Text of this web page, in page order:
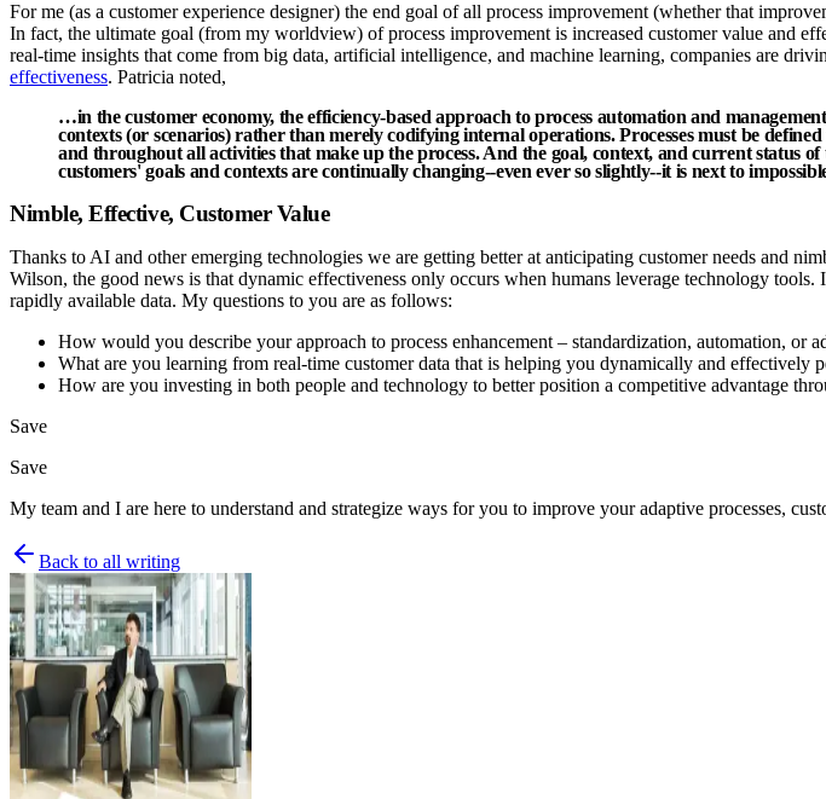
For me (as a customer experience designer) the end goal of all process improvement (whether that
In fact, the ultimate goal (from my worldview) of process improvement is increased customer value and
real-time insights that come from big data, artificial intelligence, and machine learning, companies are
effectiveness. Patricia noted,
…in the customer economy, the efficiency-based approach to process automation and
contexts (or scenarios) rather than merely codifying internal operations. Processes must be
and throughout all activities that make up the process. And the goal, context, and current status
customers' goals and contexts are continually changing--even ever so slightly--it is next to
Nimble, Effective, Customer Value
Thanks to AI and other emerging technologies we are getting better at anticipating customer needs and
Wilson, the good news is that dynamic effectiveness only occurs when humans leverage technology tools.
rapidly available data. My questions to you are as follows:
How would you describe your approach to process enhancement – standardization, automation, or
What are you learning from real-time customer data that is helping you dynamically and effectively
How are you investing in both people and technology to better position a competitive advantage
Save
Save
My team and I are here to understand and strategize ways for you to improve your adaptive processes,
Back to all writing